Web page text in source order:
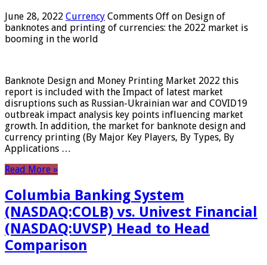
June 28, 2022 Currency Comments Off on Design of
banknotes and printing of currencies: the 2022 market is
booming in the world
Banknote Design and Money Printing Market 2022 this
report is included with the Impact of latest market
disruptions such as Russian-Ukrainian war and COVID19
outbreak impact analysis key points influencing market
growth. In addition, the market for banknote design and
currency printing (By Major Key Players, By Types, By
Applications …
Read More »
Columbia Banking System
(NASDAQ:COLB) vs. Univest Financial
(NASDAQ:UVSP) Head to Head
Comparison